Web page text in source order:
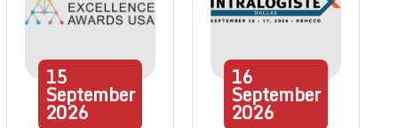
15
September
2026
16
September
2026